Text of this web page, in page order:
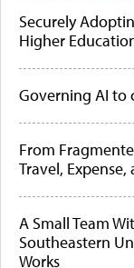
Securely
Higher
Governing AI to
From
Travel,
A Small Team
Southeastern
Works